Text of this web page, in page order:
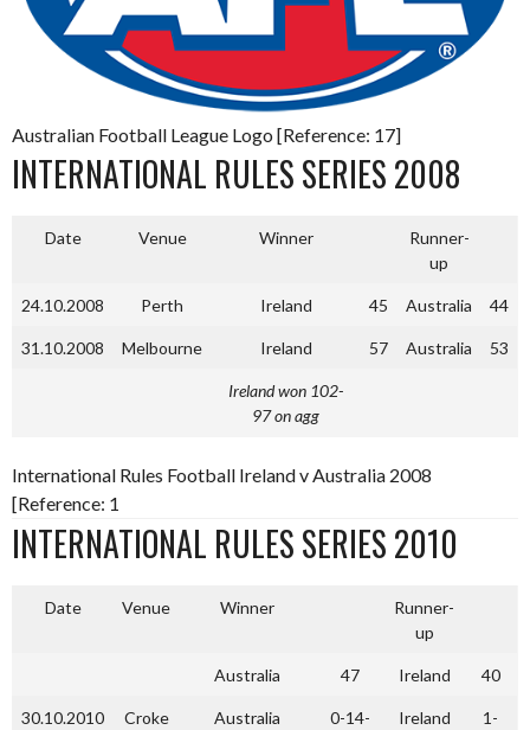
Australian Football League Logo [Reference: 17]
INTERNATIONAL RULES SERIES 2008
Date Venue Winner
Runner-
up
24.10.2008 Perth Ireland 45 Australia 44
31.10.2008 Melbourne Ireland 57 Australia 53
Ireland won 102-
97 on agg
International Rules Football Ireland v Australia 2008
[Reference: 1
INTERNATIONAL RULES SERIES 2010
Date Venue Winner
Runner-
up
Australia 47 Ireland 40
30.10.2010
Croke
Australia
0-14-
Ireland
1-